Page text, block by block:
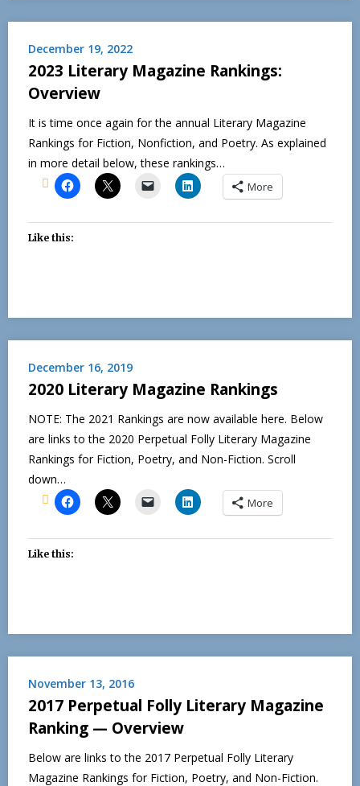
December 19, 2022
2023 Literary Magazine Rankings:
Overview
It is time once again for the annual Literary Magazine
Rankings for Fiction, Nonfiction, and Poetry. As explained
in more detail below, these rankings…
More
Like this:
December 16, 2019
2020 Literary Magazine Rankings
NOTE: The 2021 Rankings are now available here. Below
are links to the 2020 Perpetual Folly Literary Magazine
Rankings for Fiction, Poetry, and Non-Fiction. Scroll
down…
More
Like this:
November 13, 2016
2017 Perpetual Folly Literary Magazine
Ranking — Overview
Below are links to the 2017 Perpetual Folly Literary
Magazine Rankings for Fiction, Poetry, and Non-Fiction.